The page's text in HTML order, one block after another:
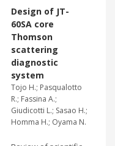
Design of JT-
60SA core
Thomson
scattering
diagnostic
system
Tojo H.; Pasqualotto
R.; Fassina A.;
Giudicotti L.; Sasao H.;
Homma H.; Oyama N.